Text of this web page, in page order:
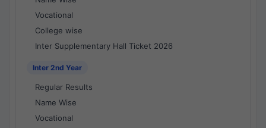
Vocational
College wise
Inter Supplementary Hall Ticket 2026
Inter 2nd Year
Regular Results
Name Wise
Vocational